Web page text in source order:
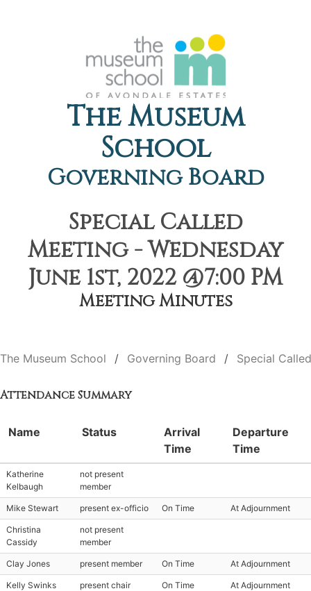
The Museum
School
Governing Board
Special Called
Meeting - Wednesday
June 1st, 2022 @7:00 PM
Meeting Minutes
The Museum School Governing Board Special
Attendance Summary
Name Status
Arrival
Time
Departure
Time
Katherine
Kelbaugh
not present
member
Mike Stewart present ex-officio On Time At Adjournment
Christina
Cassidy
not present
member
Clay Jones present member On Time At Adjournment
Kelly Swinks present chair On Time At Adjournment